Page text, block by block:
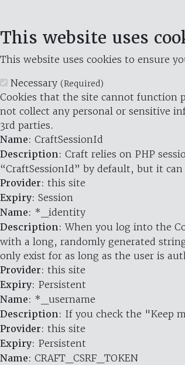
This website uses
This website uses cookies to ensure
Necessary (Required)
Cookies that the site cannot function
not collect any personal or sensitive
3rd parties.
Name: CraftSessionId
Description: Craft relies on PHP
“CraftSessionId” by default, but it
Provider: this site
Expiry: Session
Name: *_identity
Description: When you log into the
with a long, randomly generated
only exist for as long as the user is
Provider: this site
Expiry: Persistent
Name: *_username
Description: If you check the "Keep
Provider: this site
Expiry: Persistent
Name: CRAFT_CSRF_TOKEN